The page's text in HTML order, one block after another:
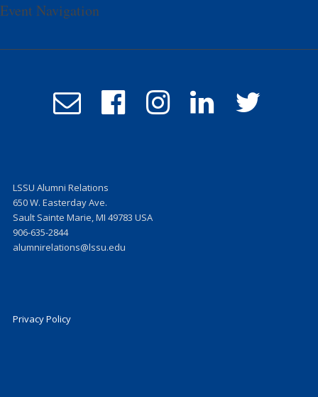
Event Navigation
Email
Admissions
Follow
Follow
us
Follow
us
Follow
LSSU Alumni Relations
650 W. Easterday Ave.
Sault Sainte Marie, MI 49783 USA
906-635-2844
alumnirelations@lssu.edu
Privacy Policy